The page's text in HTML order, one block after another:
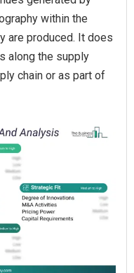
within the
are produced. It does
along the supply
chain or as part of